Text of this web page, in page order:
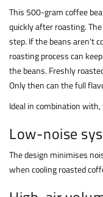
This 500-gram coffee
quickly after roasting.
step. If the beans aren't
roasting process can
the beans. Freshly
Only then can the full
Ideal in combination
Low-noise
The design minimises
when cooling roasted